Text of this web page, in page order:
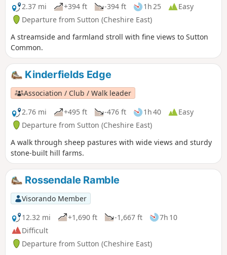
2.37 mi
+394 ft -394 ft 1h 25
Easy
Departure from Sutton (Cheshire East)
A streamside and farmland stroll with fine views to Sutton
Common.
Kinderfields Edge
Association / Club / Walk leader
2.76 mi
+495 ft -476 ft 1h 40
Easy
Departure from Sutton (Cheshire East)
A walk through sheep pastures with wide views and sturdy
stone-built hill farms.
Rossendale Ramble
Visorando Member
12.32 mi
+1,690 ft -1,667 ft
7h 10
Difficult
Departure from Sutton (Cheshire East)